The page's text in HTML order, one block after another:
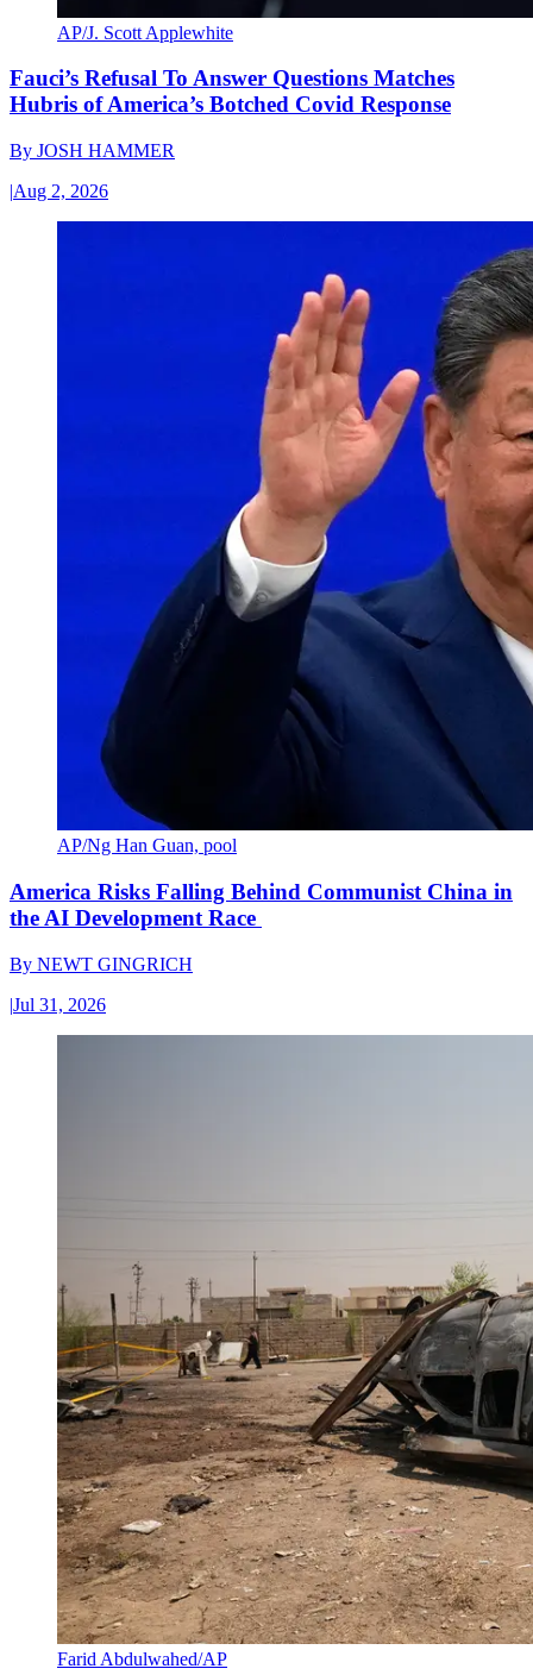
AP/J. Scott Applewhite
Fauci’s Refusal To Answer Questions Matches
Hubris of America’s Botched Covid Response
By JOSH HAMMER
|Aug 2, 2026
AP/Ng Han Guan, pool
America Risks Falling Behind Communist China in
the AI Development Race
By NEWT GINGRICH
|Jul 31, 2026
Farid Abdulwahed/AP